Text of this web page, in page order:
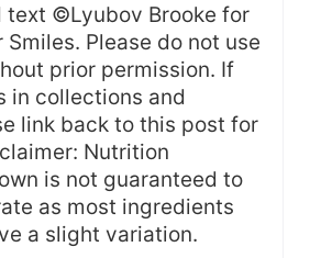
text ©Lyubov Brooke for
Please do not use
prior permission. If
in collections and
link back to this post for
Nutrition
is not guaranteed to
as most ingredients
a slight variation.